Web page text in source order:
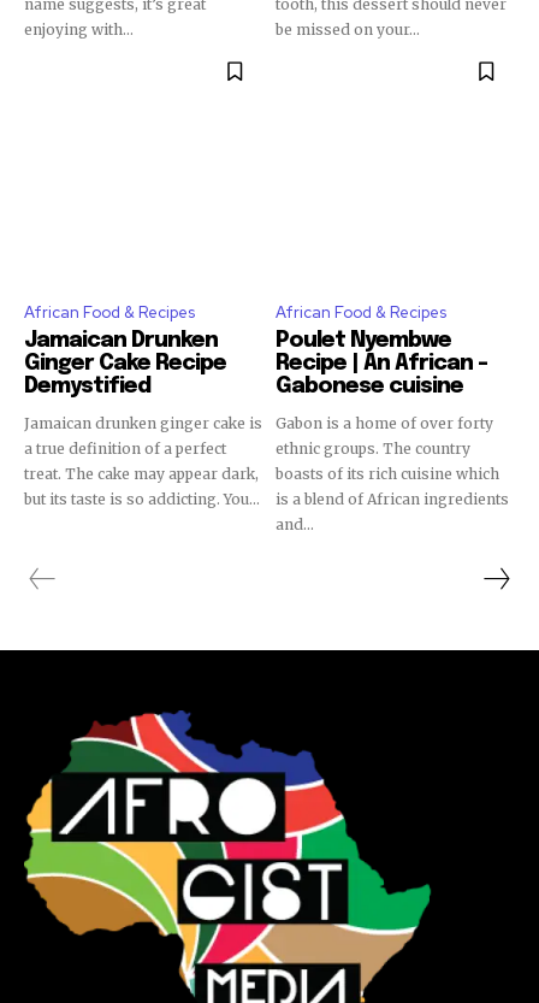
name suggests, it’s great
enjoying with...
tooth, this dessert should never
be missed on your...
African Food & Recipes
Jamaican Drunken
Ginger Cake Recipe
Demystified
Jamaican drunken ginger cake is
a true definition of a perfect
treat. The cake may appear dark,
but its taste is so addicting. You...
African Food & Recipes
Poulet Nyembwe
Recipe | An African –
Gabonese cuisine
Gabon is a home of over forty
ethnic groups. The country
boasts of its rich cuisine which
is a blend of African ingredients
and...